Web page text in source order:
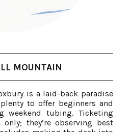
MOUNTAIN
is a laid-back paradise
to offer beginners and
weekend tubing. Ticketing
they’re observing best